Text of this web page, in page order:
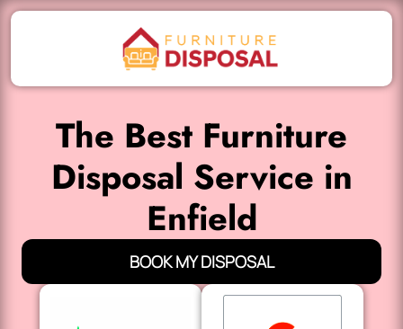
The Best Furniture
Disposal Service in
Enfield
BOOK MY DISPOSAL